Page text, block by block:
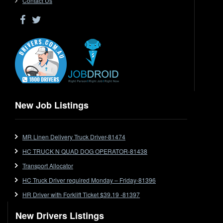
Drop Deck
End Tipper
Express
Extendable
Flat Top (Trailer)
Forklift
Forklift Jobs
Forklift Ticket
Freezer Room
Freightliner
Fuel
New Job Listings
MR Linen Delivery Truck Driver-81474
HC TRUCK N QUAD DOG OPERATOR-81438
Transport Allocator
HC Truck Driver required Monday – Friday-81396
HR Driver with Forklift Ticket $39.19 -81397
New Drivers Listings